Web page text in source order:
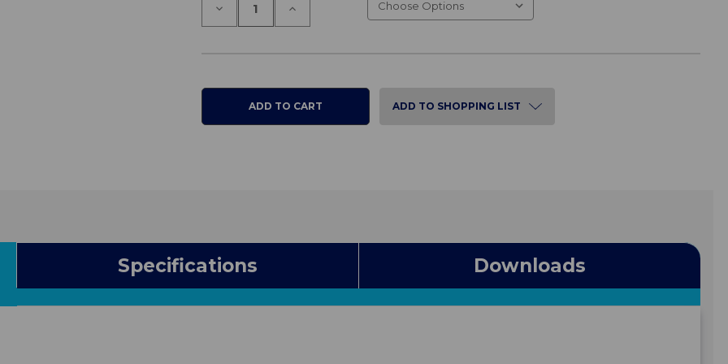
Decrease
Tube
Increase
Tube
ADD TO SHOPPING LIST
Specifications Downloads